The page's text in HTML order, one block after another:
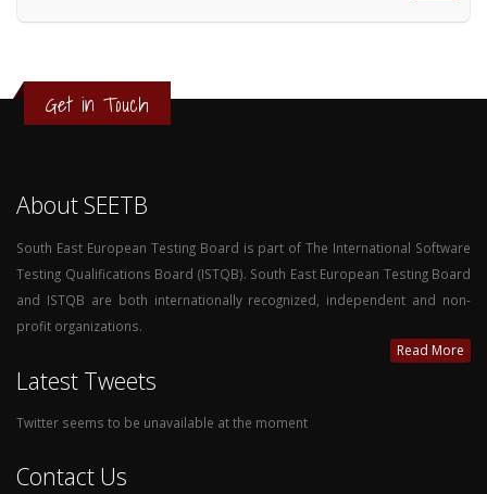
Get in Touch
About SEETB
South East European Testing Board is part of The International Software
Testing Qualifications Board (ISTQB). South East European Testing Board
and ISTQB are both internationally recognized, independent and non-
profit organizations.
Read More
Latest Tweets
Twitter seems to be unavailable at the moment
Contact Us